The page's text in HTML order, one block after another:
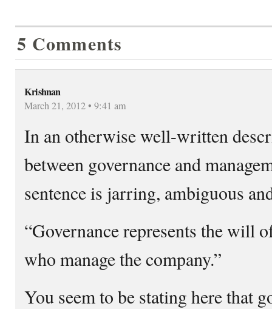
5 Comments
Krishnan
March 21, 2012 • 9:41 am
In an otherwise well-written
between governance and
sentence is jarring, ambiguous
“Governance represents the will
who manage the company.”
You seem to be stating here that